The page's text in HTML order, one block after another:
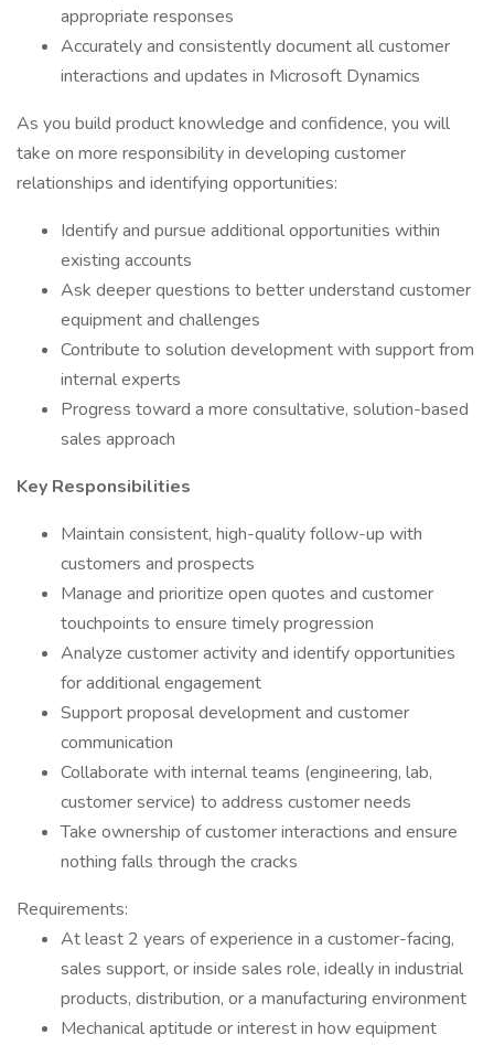
appropriate responses
Accurately and consistently document all customer
interactions and updates in Microsoft Dynamics
As you build product knowledge and confidence, you will
take on more responsibility in developing customer
relationships and identifying opportunities:
Identify and pursue additional opportunities within
existing accounts
Ask deeper questions to better understand customer
equipment and challenges
Contribute to solution development with support from
internal experts
Progress toward a more consultative, solution-based
sales approach
Key Responsibilities
Maintain consistent, high-quality follow-up with
customers and prospects
Manage and prioritize open quotes and customer
touchpoints to ensure timely progression
Analyze customer activity and identify opportunities
for additional engagement
Support proposal development and customer
communication
Collaborate with internal teams (engineering, lab,
customer service) to address customer needs
Take ownership of customer interactions and ensure
nothing falls through the cracks
Requirements:
At least 2 years of experience in a customer-facing,
sales support, or inside sales role, ideally in industrial
products, distribution, or a manufacturing environment
Mechanical aptitude or interest in how equipment